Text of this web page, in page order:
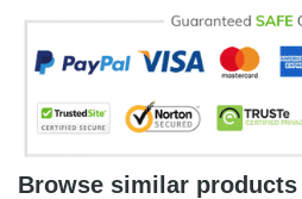
Browse similar products